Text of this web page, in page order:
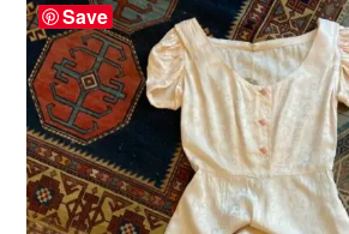
Save